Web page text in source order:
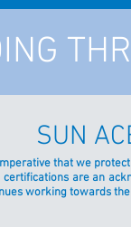
SUN
that we
certifications are an
working towards